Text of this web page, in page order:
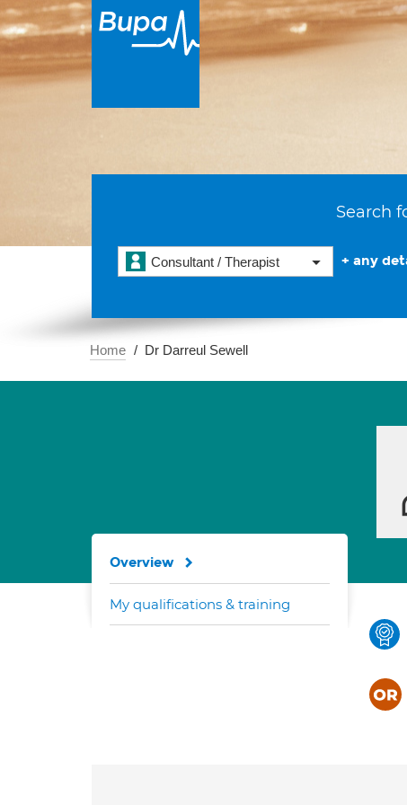
Search
Consultant / Therapist + any
Home Dr Darreul Sewell
Overview
My qualifications & training